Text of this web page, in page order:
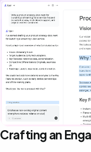
Crafting an